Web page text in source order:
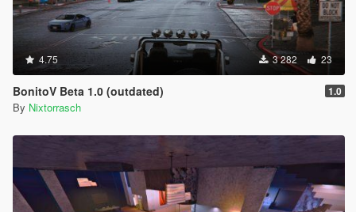
4.75 3 282 23
BonitoV Beta 1.0 (outdated) 1.0
By Nixtorrasch